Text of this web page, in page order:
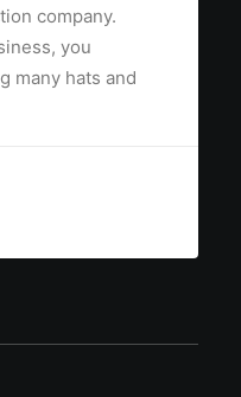
company.
you
many hats and